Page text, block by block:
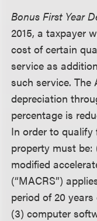
Bonus First Year
2015, a taxpayer
cost of certain
service as
such service. The
depreciation
percentage is
In order to
property must
modified
(“MACRS”)
period of 20
(3) computer